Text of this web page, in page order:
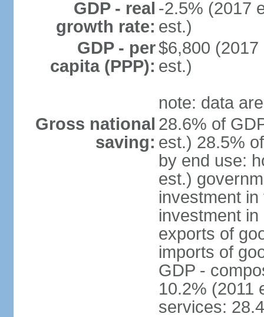
GDP - real
growth rate:
-2.5% (2017
est.)
GDP - per
capita (PPP):
$6,800
est.)
note: data
Gross national
saving:
28.6% of
est.) 28.5%
by end use:
est.)
investment
investment
exports of
imports of
GDP -
10.2% (2011
services: